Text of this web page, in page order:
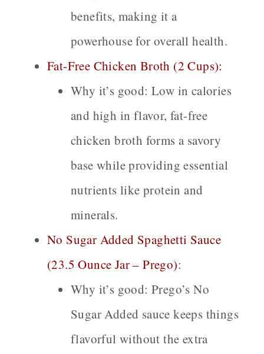
benefits, making it a
powerhouse for overall health.
Fat-Free Chicken Broth (2 Cups):
Why it’s good: Low in calories
and high in flavor, fat-free
chicken broth forms a savory
base while providing essential
nutrients like protein and
minerals.
No Sugar Added Spaghetti Sauce
(23.5 Ounce Jar – Prego):
Why it’s good: Prego’s No
Sugar Added sauce keeps things
flavorful without the extra